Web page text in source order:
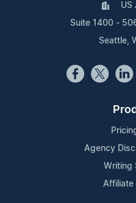
US
Suite 1400 -
Seattle,
Agency
Writing
Affiliate